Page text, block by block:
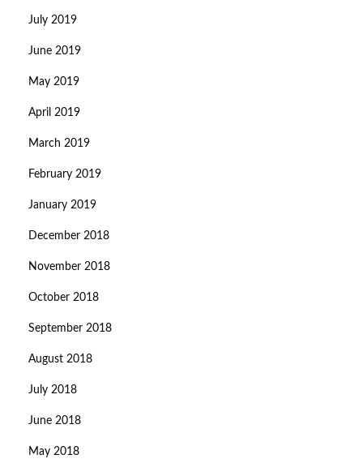
July 2019
June 2019
May 2019
April 2019
March 2019
February 2019
January 2019
December 2018
November 2018
October 2018
September 2018
August 2018
July 2018
June 2018
May 2018